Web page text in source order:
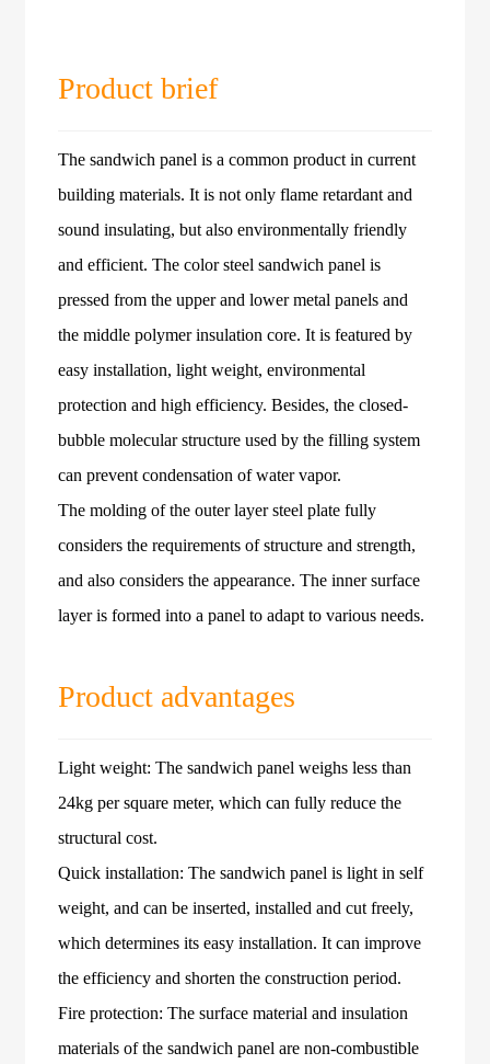
Product brief
The sandwich panel is a common product in current
building materials. It is not only flame retardant and
sound insulating, but also environmentally friendly
and efficient. The color steel sandwich panel is
pressed from the upper and lower metal panels and
the middle polymer insulation core. It is featured by
easy installation, light weight, environmental
protection and high efficiency. Besides, the closed-
bubble molecular structure used by the filling system
can prevent condensation of water vapor.
The molding of the outer layer steel plate fully
considers the requirements of structure and strength,
and also considers the appearance. The inner surface
layer is formed into a panel to adapt to various needs.
Product advantages
Light weight: The sandwich panel weighs less than
24kg per square meter, which can fully reduce the
structural cost.
Quick installation: The sandwich panel is light in self
weight, and can be inserted, installed and cut freely,
which determines its easy installation. It can improve
the efficiency and shorten the construction period.
Fire protection: The surface material and insulation
materials of the sandwich panel are non-combustible